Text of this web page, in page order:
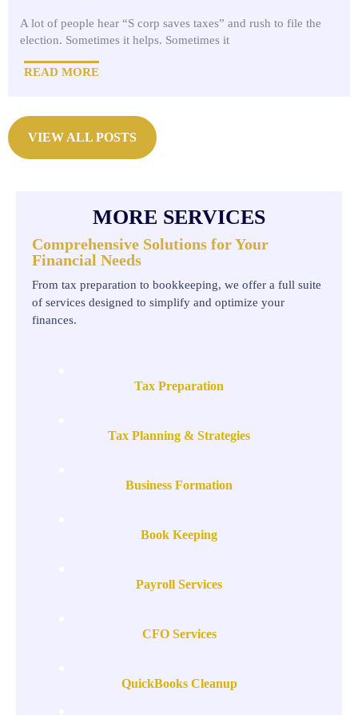
A lot of people hear “S corp saves taxes” and rush to file the
election. Sometimes it helps. Sometimes it
READ MORE
VIEW ALL POSTS
MORE SERVICES
Comprehensive Solutions for Your
Financial Needs
From tax preparation to bookkeeping, we offer a full suite
of services designed to simplify and optimize your
finances.
Tax Preparation
Tax Planning & Strategies
Business Formation
Book Keeping
Payroll Services
CFO Services
QuickBooks Cleanup